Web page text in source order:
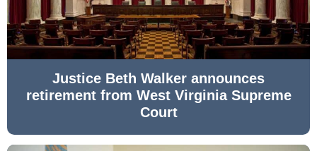
Justice Beth Walker announces
retirement from West Virginia Supreme
Court